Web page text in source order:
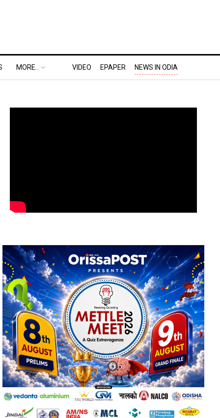
MORE.. VIDEO EPAPER NEWS IN ODIA